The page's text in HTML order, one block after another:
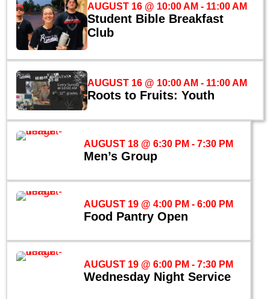
AUGUST 16 @ 10:00 AM - 11:00 AM
Student Bible Breakfast
Club
AUGUST 16 @ 10:00 AM - 11:00 AM
Roots to Fruits: Youth
AUGUST 18 @ 6:30 PM - 7:30 PM
Men’s Group
AUGUST 19 @ 4:00 PM - 6:00 PM
Food Pantry Open
AUGUST 19 @ 6:00 PM - 7:30 PM
Wednesday Night Service